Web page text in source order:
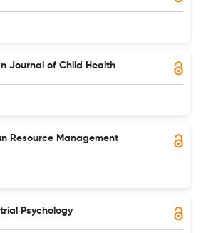
Journal of Child Health
Resource Management
Psychology